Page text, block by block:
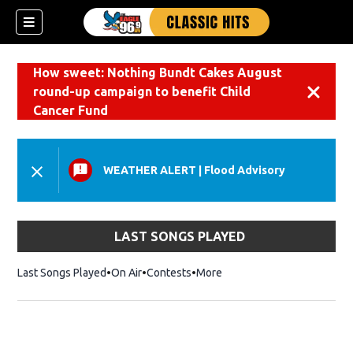
How sweet: Nothing Bundt Cakes August
round-up campaign to benefit Child
Cancer Fund
WEATHER ALERT Flood Advisory
LAST SONGS PLAYED
Last Songs Played On Air Contests More